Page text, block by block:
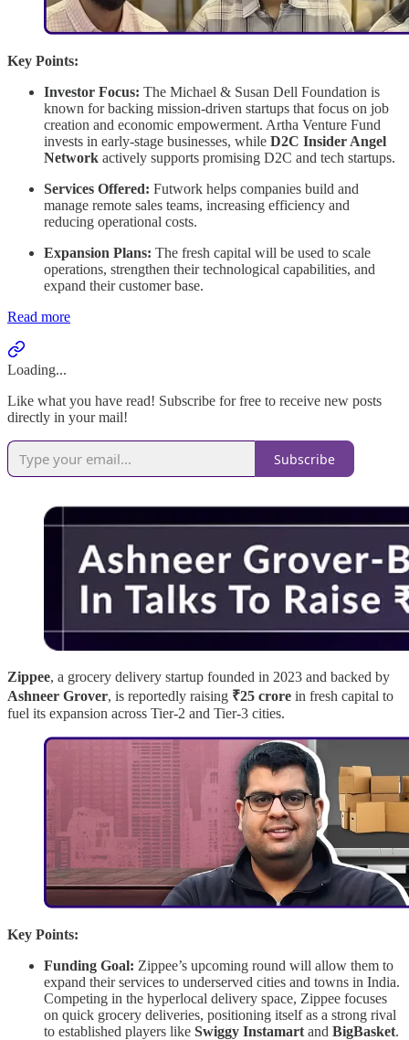
Key Points:
Investor Focus: The Michael & Susan Dell Foundation is
known for backing mission-driven startups that focus on job
creation and economic empowerment. Artha Venture Fund
invests in early-stage businesses, while D2C Insider Angel
Network actively supports promising D2C and tech startups.
Services Offered: Futwork helps companies build and
manage remote sales teams, increasing efficiency and
reducing operational costs.
Expansion Plans: The fresh capital will be used to scale
operations, strengthen their technological capabilities, and
expand their customer base.
Read more
Loading...
Like what you have read! Subscribe for free to receive new posts
directly in your mail!
Subscribe
Zippee, a grocery delivery startup founded in 2023 and backed by
Ashneer Grover, is reportedly raising ₹25 crore in fresh capital to
fuel its expansion across Tier-2 and Tier-3 cities.
Key Points:
Funding Goal: Zippee’s upcoming round will allow them to
expand their services to underserved cities and towns in India.
Competing in the hyperlocal delivery space, Zippee focuses
on quick grocery deliveries, positioning itself as a strong rival
to established players like Swiggy Instamart and BigBasket.